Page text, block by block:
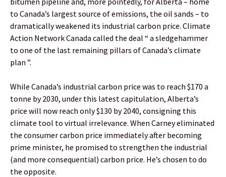
to Canada’s largest source of emissions, the oil sands – to
dramatically weakened its industrial carbon price. Climate
Action Network Canada called the deal “ a sledgehammer
to one of the last remaining pillars of Canada’s climate
plan ”.
While Canada’s industrial carbon price was to reach $170 a
tonne by 2030, under this latest capitulation, Alberta’s
price will now reach only $130 by 2040, consigning this
climate tool to virtual irrelevance. When Carney eliminated
the consumer carbon price immediately after becoming
prime minister, he promised to strengthen the industrial
(and more consequential) carbon price. He’s chosen to do
the opposite.